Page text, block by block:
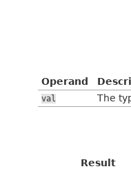
Operand
val The
Result